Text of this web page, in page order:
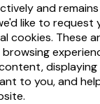
and remains
like to request
cookies. These
to you, and